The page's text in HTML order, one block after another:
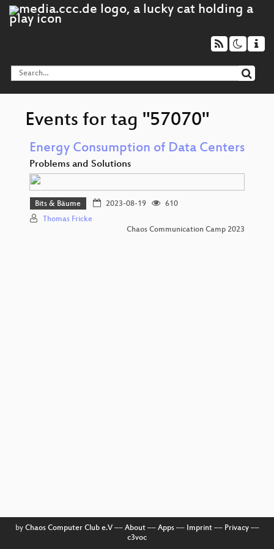
Events for tag "57070"
Energy Consumption of Data Centers
Problems and Solutions
Bits & Bäume 2023-08-19
610
Thomas Fricke
Chaos Communication Camp 2023
by Chaos Computer Club e.V–– About–– Apps–– Imprint–– Privacy––
c3voc